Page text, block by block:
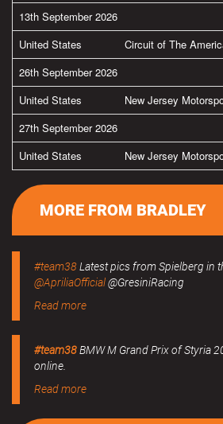
13th September 2026
United States
Circuit of The
26th September 2026
United States
New Jersey
27th September 2026
United States
New Jersey
MORE FROM BRADLEY
#team38Latest pics from Spielberg in
@ApriliaOfficial@GresiniRacing
Read more
#team38BMW M Grand Prix of Styria
online.
Read more